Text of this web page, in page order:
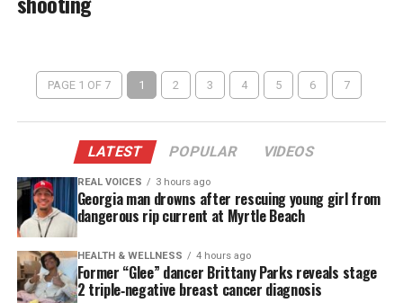
PAGE 1 OF 7 1 2 3 4 5 6 7
LATEST POPULAR VIDEOS
REAL VOICES 3 hours ago
Georgia man drowns after rescuing young girl from
dangerous rip current at Myrtle Beach
HEALTH & WELLNESS 4 hours ago
Former “Glee” dancer Brittany Parks reveals stage
2 triple‑negative breast cancer diagnosis